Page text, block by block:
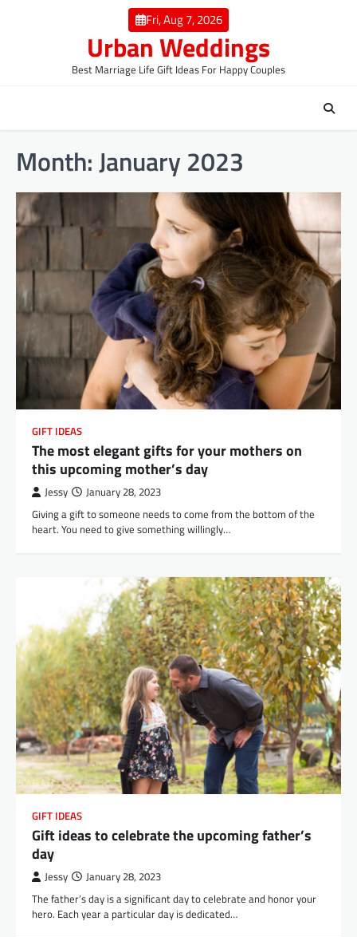
Fri, Aug 7, 2026
Urban Weddings
Best Marriage Life Gift Ideas For Happy Couples
Month:January 2023
GIFT IDEAS
The most elegant gifts for your mothers on
this upcoming mother’s day
Jessy January 28, 2023
Giving a gift to someone needs to come from the bottom of the
heart. You need to give something willingly…
GIFT IDEAS
Gift ideas to celebrate the upcoming father’s
day
Jessy January 28, 2023
The father’s day is a significant day to celebrate and honor your
hero. Each year a particular day is dedicated…